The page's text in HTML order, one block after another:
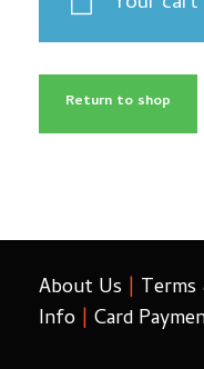
Return to shop
About Us | Terms
Info | Card